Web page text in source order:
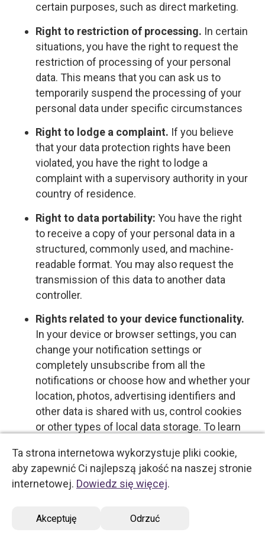
Ta strona internetowa wykorzystuje pliki cookie,
aby zapewnić Ci najlepszą jakość na naszej stronie
internetowej. Dowiedz się więcej.
Akceptuję Odrzuć
certain purposes, such as direct marketing.
Right to restriction of processing. In certain
situations, you have the right to request the
restriction of processing of your personal
data. This means that you can ask us to
temporarily suspend the processing of your
personal data under specific circumstances
Right to lodge a complaint. If you believe
that your data protection rights have been
violated, you have the right to lodge a
complaint with a supervisory authority in your
country of residence.
Right to data portability: You have the right
to receive a copy of your personal data in a
structured, commonly used, and machine-
readable format. You may also request the
transmission of this data to another data
controller.
Rights related to your device functionality.
In your device or browser settings, you can
change your notification settings or
completely unsubscribe from all the
notifications or choose how and whether your
location, photos, advertising identifiers and
other data is shared with us, control cookies
or other types of local data storage. To learn
information provided by your device or
software provider.